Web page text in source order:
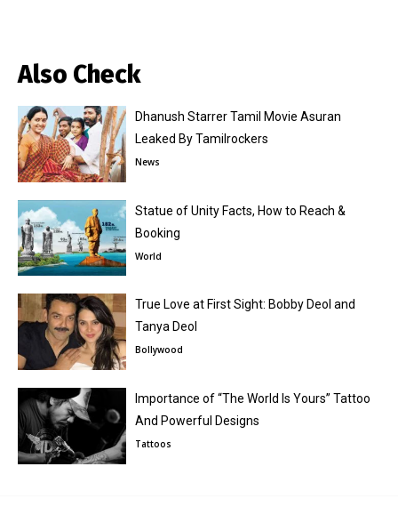
Also Check
Dhanush Starrer Tamil Movie Asuran
Leaked By Tamilrockers
News
Statue of Unity Facts, How to Reach &
Booking
World
True Love at First Sight: Bobby Deol and
Tanya Deol
Bollywood
Importance of “The World Is Yours” Tattoo
And Powerful Designs
Tattoos